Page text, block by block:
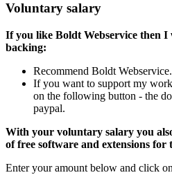
Voluntary salary
If you like Boldt Webservice then
backing:
Recommend Boldt Webservice.
If you want to support my
on the following button - the
paypal.
With your voluntary salary you
of free software and extensions for
Enter your amount below and click